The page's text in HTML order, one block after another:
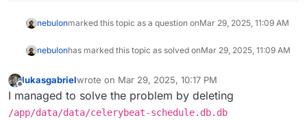
nebulonmarked this topic as a question onMar 29, 2025, 11:09 AM
nebulonhas marked this topic as solved onMar 29, 2025, 11:09 AM
lukasgabrielwrote on Mar 29, 2025, 10:17 PM
last edited by
I managed to solve the problem by deleting
/app/data/data/celerybeat-schedule.db.db